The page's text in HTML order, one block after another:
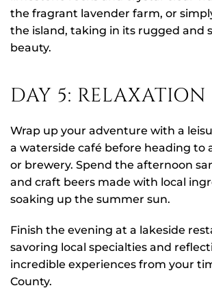
the fragrant lavender farm, or
the island, taking in its rugged and
beauty.
DAY 5:
Wrap up your adventure with a
a waterside café before heading to
or brewery. Spend the afternoon
and craft beers made with local
soaking up the summer sun.
Finish the evening at a lakeside
savoring local specialties and
incredible experiences from your
County.